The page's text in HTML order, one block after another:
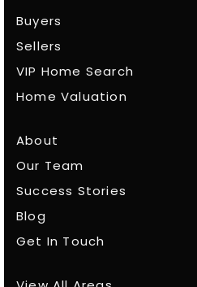
Buyers
Sellers
VIP Home Search
Home Valuation
About
Our Team
Success Stories
Blog
Get In Touch